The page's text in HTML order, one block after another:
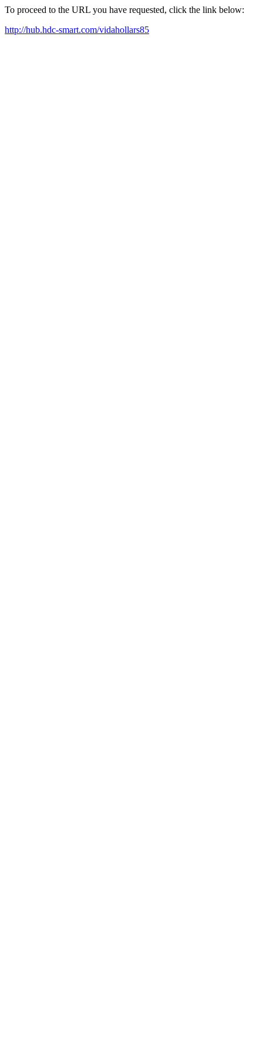
To proceed to the URL you have requested, click the link below:
http://hub.hdc-smart.com/vidahollars85